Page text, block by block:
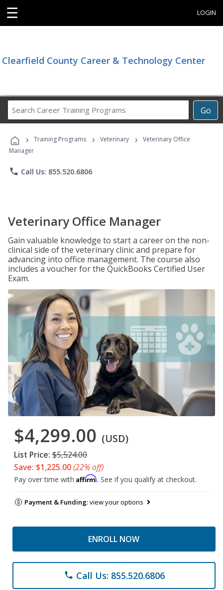
☰ LOGIN
Clearfield County Career & Technology Center
Go
Career
Programs
› Training Programs › Veterinary ›
Veterinary Office
Manager
phone Call Us: 855.520.6806
Veterinary Office Manager
Gain valuable knowledge to start a career on the non-
clinical side of the veterinary clinic and prepare for
advancing into office management. The course also
includes a voucher for the QuickBooks Certified User
Exam.
$4,299.00 (USD)
List Price: $5,524.00
Save: $1,225.00(22% off)
Pay over time with Affirm. See if you qualify at checkout.
Payment & Funding:view your options
ENROLL NOW
phone Call Us: 855.520.6806